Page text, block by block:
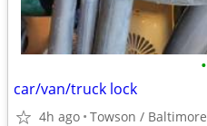
•
car/van/truck lock
4h ago Towson / Baltimore